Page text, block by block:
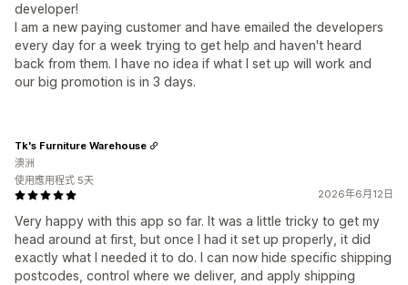
developer!
I am a new paying customer and have emailed the developers
every day for a week trying to get help and haven't heard
back from them. I have no idea if what I set up will work and
our big promotion is in 3 days.
2026年6月12日
Very happy with this app so far. It was a little tricky to get my
head around at first, but once I had it set up properly, it did
exactly what I needed it to do. I can now hide specific shipping
postcodes, control where we deliver, and apply shipping
Tk's Furniture Warehouse
澳洲
使用應用程式 5天